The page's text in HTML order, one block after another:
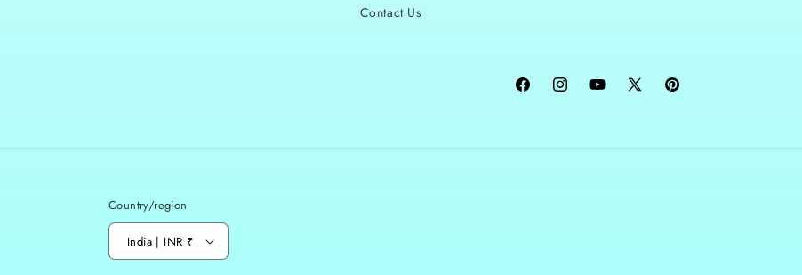
:
Contact Us
FacebookInstagramYouTube
X
Pinterest
Country/region
India | INR ₹